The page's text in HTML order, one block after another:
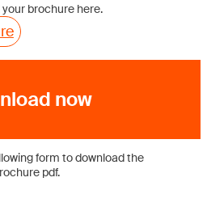
your brochure here.
now
form to download the
pdf.